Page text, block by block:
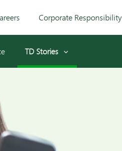
Corporate Responsibility
TD Stories